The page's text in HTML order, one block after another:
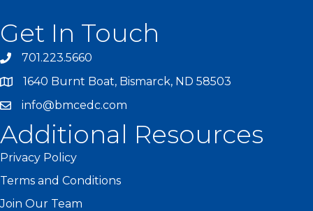
Get In Touch
701.223.5660
1640 Burnt Boat, Bismarck, ND 58503
info@bmcedc.com
Additional Resources
Privacy Policy
Terms and Conditions
Join Our Team